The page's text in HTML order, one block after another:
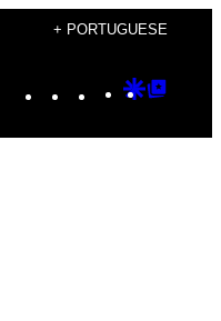
+ PORTUGUESE
Instagram
TikTok
YouTube
Google